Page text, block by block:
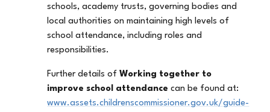
schools, academy trusts, governing bodies and
local authorities on maintaining high levels of
school attendance, including roles and
responsibilities.
Further details ofWorking together to
improve school attendancecan be found at:
www.assets.childrenscommissioner.gov.uk/guide-